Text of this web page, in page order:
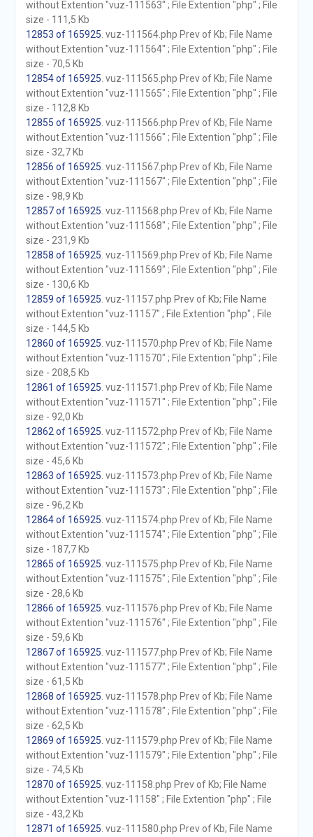
without Extention "vuz-111563" ; File Extention "php" ; File
size - 111,5 Kb
12853 of 165925 . vuz-111564.php Prev of Kb; File Name
without Extention "vuz-111564" ; File Extention "php" ; File
size - 70,5 Kb
12854 of 165925 . vuz-111565.php Prev of Kb; File Name
without Extention "vuz-111565" ; File Extention "php" ; File
size - 112,8 Kb
12855 of 165925 . vuz-111566.php Prev of Kb; File Name
without Extention "vuz-111566" ; File Extention "php" ; File
size - 32,7 Kb
12856 of 165925 . vuz-111567.php Prev of Kb; File Name
without Extention "vuz-111567" ; File Extention "php" ; File
size - 98,9 Kb
12857 of 165925 . vuz-111568.php Prev of Kb; File Name
without Extention "vuz-111568" ; File Extention "php" ; File
size - 231,9 Kb
12858 of 165925 . vuz-111569.php Prev of Kb; File Name
without Extention "vuz-111569" ; File Extention "php" ; File
size - 130,6 Kb
12859 of 165925 . vuz-11157.php Prev of Kb; File Name
without Extention "vuz-11157" ; File Extention "php" ; File
size - 144,5 Kb
12860 of 165925 . vuz-111570.php Prev of Kb; File Name
without Extention "vuz-111570" ; File Extention "php" ; File
size - 208,5 Kb
12861 of 165925 . vuz-111571.php Prev of Kb; File Name
without Extention "vuz-111571" ; File Extention "php" ; File
size - 92,0 Kb
12862 of 165925 . vuz-111572.php Prev of Kb; File Name
without Extention "vuz-111572" ; File Extention "php" ; File
size - 45,6 Kb
12863 of 165925 . vuz-111573.php Prev of Kb; File Name
without Extention "vuz-111573" ; File Extention "php" ; File
size - 96,2 Kb
12864 of 165925 . vuz-111574.php Prev of Kb; File Name
without Extention "vuz-111574" ; File Extention "php" ; File
size - 187,7 Kb
12865 of 165925 . vuz-111575.php Prev of Kb; File Name
without Extention "vuz-111575" ; File Extention "php" ; File
size - 28,6 Kb
12866 of 165925 . vuz-111576.php Prev of Kb; File Name
without Extention "vuz-111576" ; File Extention "php" ; File
size - 59,6 Kb
12867 of 165925 . vuz-111577.php Prev of Kb; File Name
without Extention "vuz-111577" ; File Extention "php" ; File
size - 61,5 Kb
12868 of 165925 . vuz-111578.php Prev of Kb; File Name
without Extention "vuz-111578" ; File Extention "php" ; File
size - 62,5 Kb
12869 of 165925 . vuz-111579.php Prev of Kb; File Name
without Extention "vuz-111579" ; File Extention "php" ; File
size - 74,5 Kb
12870 of 165925 . vuz-11158.php Prev of Kb; File Name
without Extention "vuz-11158" ; File Extention "php" ; File
size - 43,2 Kb
12871 of 165925 . vuz-111580.php Prev of Kb; File Name